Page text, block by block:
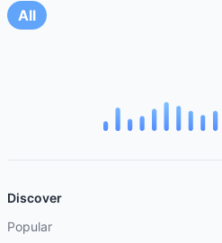
All
Discover
Popular